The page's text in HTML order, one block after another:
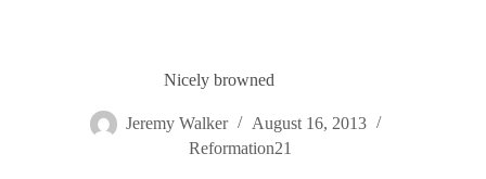
Nicely browned
Jeremy Walker
August 16, 2013
Reformation21